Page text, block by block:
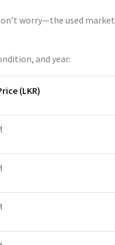
worry—the used market
and year:
(LKR)